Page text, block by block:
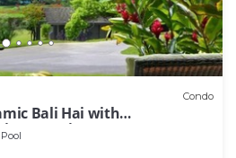
Condo
Bali Hai with
View
Pool